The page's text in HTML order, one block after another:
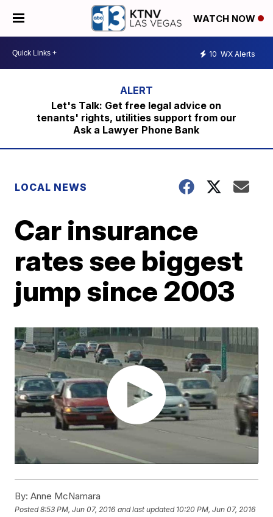
WATCH NOW
10 WX Alerts
Let's Talk: Get free legal advice on
tenants' rights, utilities support from our
Ask a Lawyer Phone Bank
LOCAL NEWS
Car insurance
rates see biggest
jump since 2003
By: Anne McNamara
Posted8:53 PM, Jun 07, 2016 and last updated 10:20 PM, Jun 07, 2016